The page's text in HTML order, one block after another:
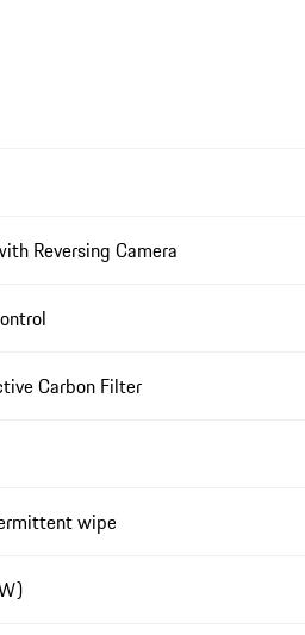
Reversing Camera
Carbon Filter
wipe